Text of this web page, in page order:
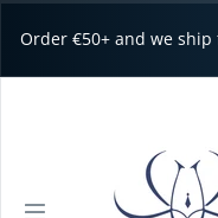
Order €50+ and we ship